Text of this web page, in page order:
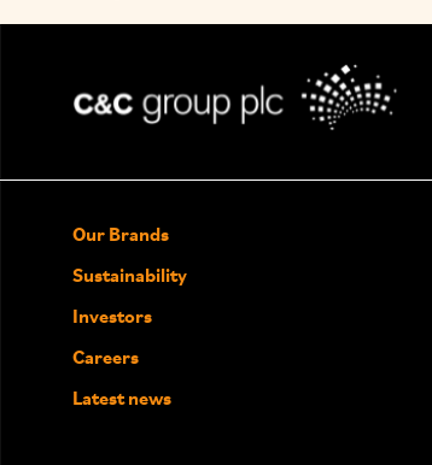
Our Brands
Sustainability
Investors
Careers
Latest news